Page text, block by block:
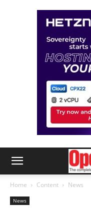
Home Content News
News